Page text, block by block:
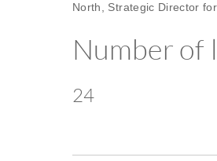
North, Strategic Director
Number of
24